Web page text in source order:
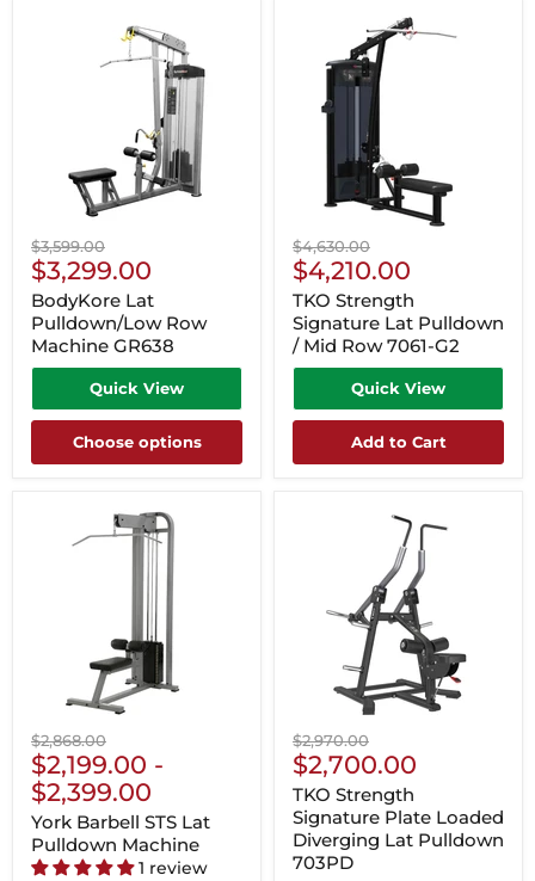
Original
price
$3,599.00
Current
Price
$3,299.00
BodyKore Lat
Pulldown/Low Row
Machine GR638
Quick View
Choose options
Original
price
$4,630.00
Current
Price
$4,210.00
TKO Strength
Signature Lat Pulldown
/ Mid Row 7061-G2
Quick View
Add to Cart
Original
price
$2,868.00
$2,199.00 -
$2,399.00
York Barbell STS Lat
Pulldown Machine
1 review
Original
price
$2,970.00
Current
Price
$2,700.00
TKO Strength
Signature Plate Loaded
Diverging Lat Pulldown
703PD